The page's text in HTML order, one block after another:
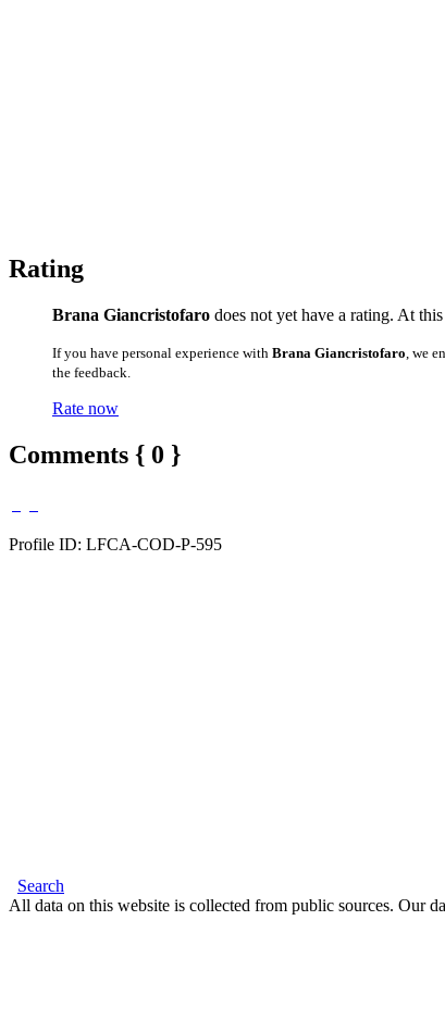
Rating
Brana Giancristofaro does not yet have a rating. At
If you have personal experience with Brana Giancristofaro , we
the feedback.
Rate now
Comments { 0 }
Profile ID: LFCA-COD-P-595
Search
All data on this website is collected from public sources. Our